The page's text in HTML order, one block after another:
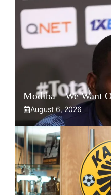
Modiba – We Want
August 6, 2026